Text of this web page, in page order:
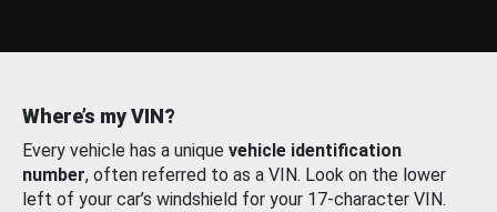
Where’s my VIN?
Every vehicle has a unique vehicle identification
number, often referred to as a VIN. Look on the lower
left of your car’s windshield for your 17-character VIN.